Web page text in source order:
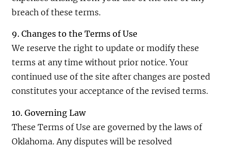
breach of these terms.
9. Changes to the Terms of Use
We reserve the right to update or modify these
terms at any time without prior notice. Your
continued use of the site after changes are posted
constitutes your acceptance of the revised terms.
10. Governing Law
These Terms of Use are governed by the laws of
Oklahoma. Any disputes will be resolved